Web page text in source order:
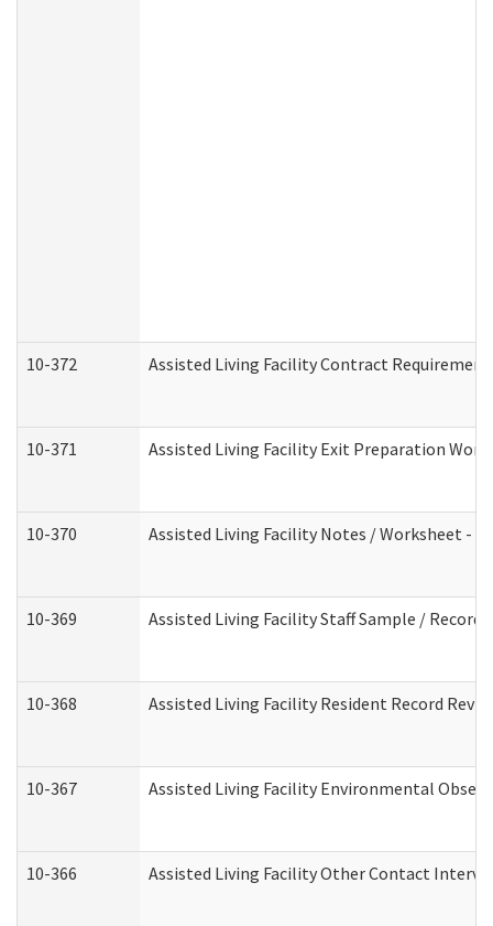
10-372 Assisted Living Facility Contract
10-371 Assisted Living Facility Exit Preparation
10-370 Assisted Living Facility Notes / Worksheet -
10-369 Assisted Living Facility Staff Sample / Record
10-368 Assisted Living Facility Resident Record
10-367 Assisted Living Facility Environmental
10-366 Assisted Living Facility Other Contact